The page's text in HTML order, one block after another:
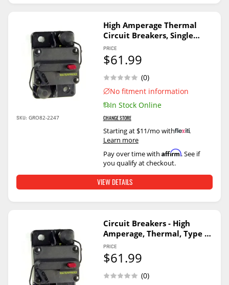
High Amperage Thermal
Circuit Breakers, Single
Rate, 50A
(0)
No fitment information
In Stock Online
CHANGE STORE
PRICE
$61.99
Starting at $11/mo with
.
Learn more
Pay over time with Affirm. See if
you qualify at checkout.
SKU: GRO82-2247
VIEW DETAILS
Circuit Breakers - High
Amperage, Thermal, Type Ii
70A
(0)
PRICE
$61.99